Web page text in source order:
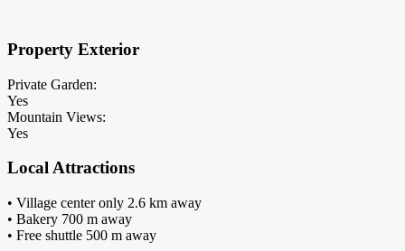
Property Exterior
Private Garden:
Yes
Mountain Views:
Yes
Local Attractions
• Village center only 2.6 km away
• Bakery 700 m away
• Free shuttle 500 m away